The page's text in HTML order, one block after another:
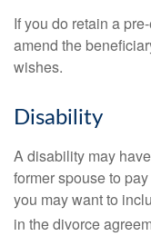
If you do retain a
amend the
wishes.
Disability
A disability may
former spouse to
you may want to
in the divorce